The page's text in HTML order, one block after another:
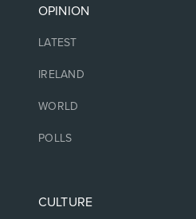
OPINION
LATEST
IRELAND
WORLD
POLLS
CULTURE